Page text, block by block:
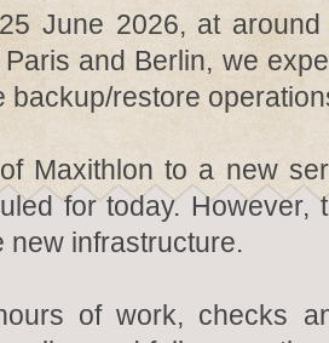
June 2026, at
and Berlin, we
backup/restore
Maxithlon to a new
for today.
new infrastructure.
of work, checks